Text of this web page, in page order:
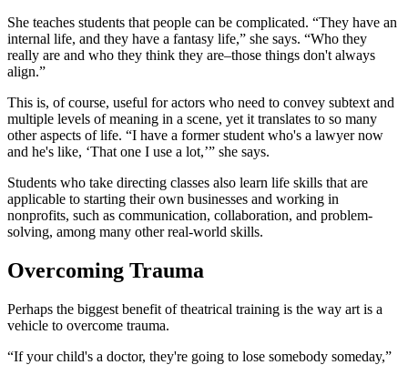
She teaches students that people can be complicated. “They have an
internal life, and they have a fantasy life,” she says. “Who they
really are and who they think they are–those things don't always
align.”
This is, of course, useful for actors who need to convey subtext and
multiple levels of meaning in a scene, yet it translates to so many
other aspects of life. “I have a former student who's a lawyer now
and he's like, ‘That one I use a lot,’” she says.
Students who take directing classes also learn life skills that are
applicable to starting their own businesses and working in
nonprofits, such as communication, collaboration, and problem-
solving, among many other real-world skills.
Overcoming Trauma
Perhaps the biggest benefit of theatrical training is the way art is a
vehicle to overcome trauma.
“If your child's a doctor, they're going to lose somebody someday,”